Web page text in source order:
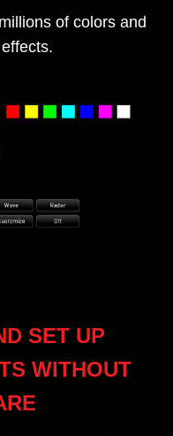
of colors and
SET UP
WITHOUT